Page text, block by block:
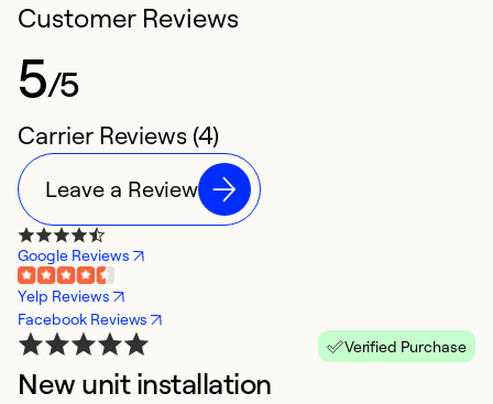
Customer Reviews
5/5
Carrier Reviews (4)
Leave a Review
Google Reviews
Yelp Reviews
Facebook Reviews
Verified Purchase
New unit installation